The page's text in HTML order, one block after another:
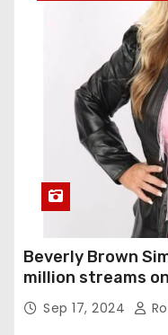
Beverly Brown
million streams
Sep 17, 2024